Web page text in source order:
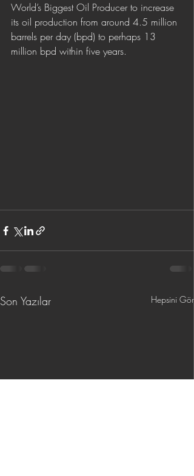
World’s Biggest Oil Producer to increase
its oil production from around 4.5 million
barrels per day (bpd) to perhaps 13
million bpd within five years.
Son Yazılar Hepsini Gör